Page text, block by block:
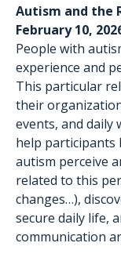
Autism and the
February 10,
People with
experience and
This particular
their
events, and daily
help participants
autism perceive
related to this
changes…),
secure daily life,
communication